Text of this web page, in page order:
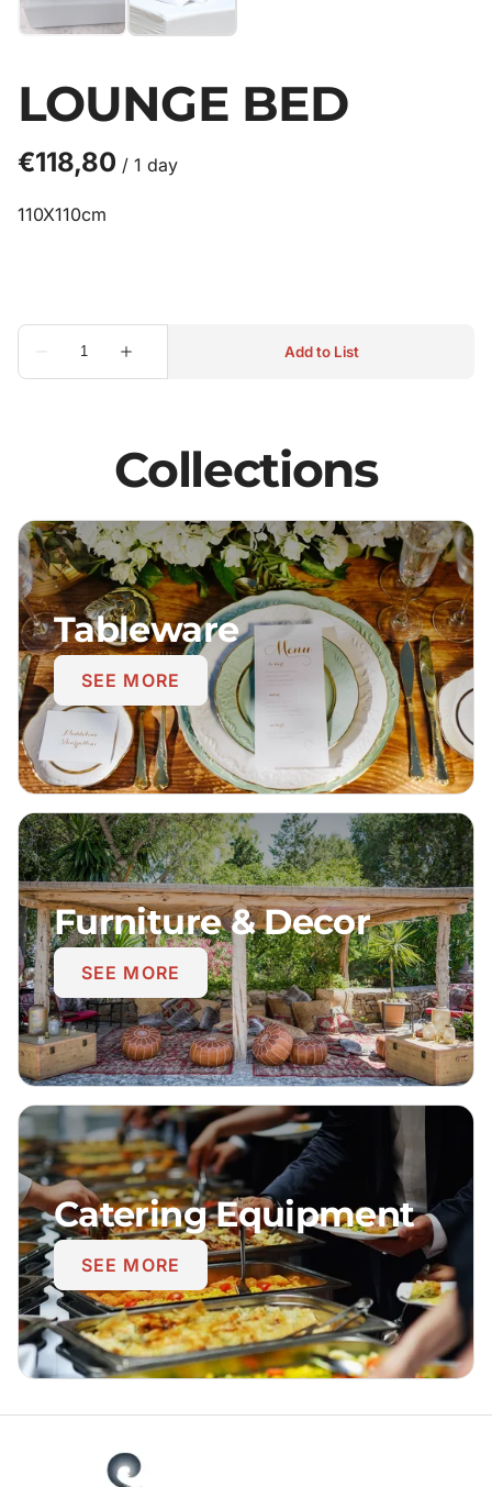
LOUNGE BED
/
110X110cm
Collections
Tableware
SEE MORE
Furniture & Decor
SEE MORE
Catering Equipment
SEE MORE